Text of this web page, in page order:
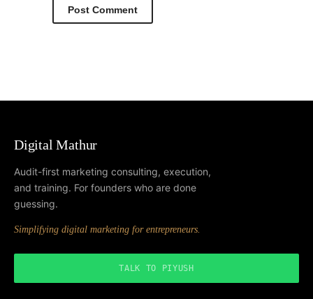
Digital Mathur
Audit-first marketing consulting, execution,
and training. For founders who are done
guessing.
Simplifying digital marketing for entrepreneurs.
TALK TO PIYUSH